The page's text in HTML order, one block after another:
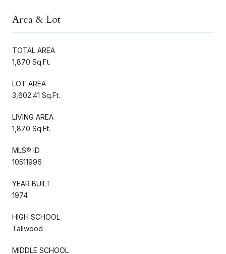
Area & Lot
TOTAL AREA
1,870 Sq.Ft.
LOT AREA
3,602.41 Sq.Ft.
LIVING AREA
1,870 Sq.Ft.
MLS® ID
10511996
YEAR BUILT
1974
HIGH SCHOOL
Tallwood
MIDDLE SCHOOL